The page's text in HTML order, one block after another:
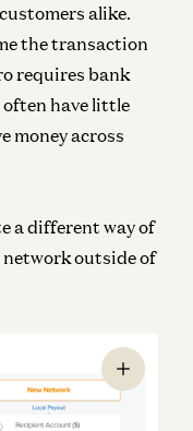
alike.
the transaction
requires bank
have little
money across
a different way of
network outside of